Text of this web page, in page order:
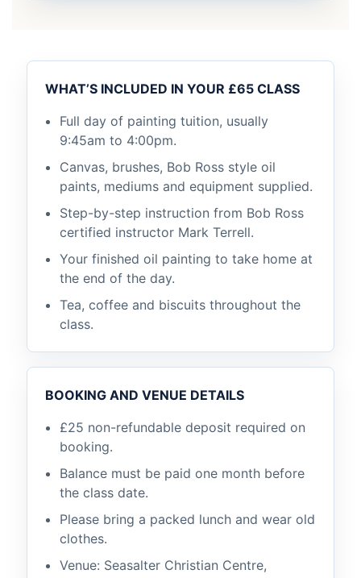
WHAT’S INCLUDED IN YOUR £65 CLASS
Full day of painting tuition, usually
9:45am to 4:00pm.
Canvas, brushes, Bob Ross style oil
paints, mediums and equipment supplied.
Step-by-step instruction from Bob Ross
certified instructor Mark Terrell.
Your finished oil painting to take home at
the end of the day.
Tea, coffee and biscuits throughout the
class.
BOOKING AND VENUE DETAILS
£25 non-refundable deposit required on
booking.
Balance must be paid one month before
the class date.
Please bring a packed lunch and wear old
clothes.
Venue: Seasalter Christian Centre,